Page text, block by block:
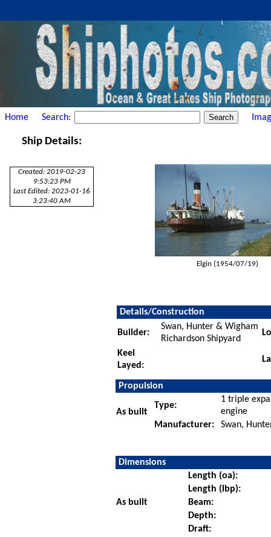
Home Search:
Ship Details:
Created: 2019-02-23
9:53:23 PM
Last Edited: 2023-01-16
3:23:40 AM
Elgin (1954/07/19)
Details/Construction
Builder:
Swan, Hunter & Wigham
Richardson Shipyard
Keel
Layed:
Propulsion
As built
Type:
1 triple
engine
Manufacturer:
Swan,
Dimensions
As built
Length (oa):
Length (lbp):
Beam:
Depth:
Draft: